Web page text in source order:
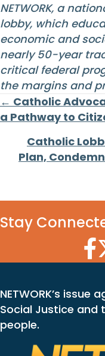
NETWORK, a
lobby, which
economic and
nearly 50-year
critical federal
the margins and
Posts
navigation
← Catholic
a Pathway to
Catholic
Plan,
Stay
NETWORK’s
Social Justice and
people.